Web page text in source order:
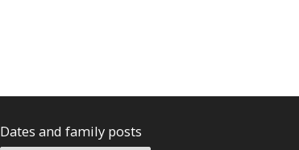
Dates and family posts